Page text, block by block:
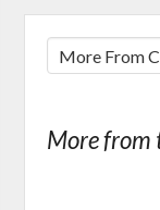
More from